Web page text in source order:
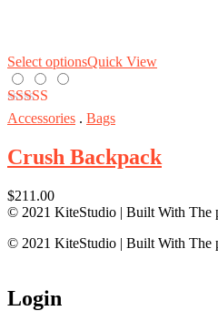
Select optionsQuick View
Rated5.00
Accessories . Bags
Crush Backpack
$211.00
© 2021 KiteStudio | Built With The
© 2021 KiteStudio | Built With The
Login